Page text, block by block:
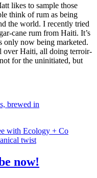
likes to sample those
think of rum as being
the world. I recently tried
cane rum from Haiti. It’s
only now being marketed.
over Haiti, all doing terroir-
for the uninitiated, but
brewed in
with Ecology + Co
twist
now!